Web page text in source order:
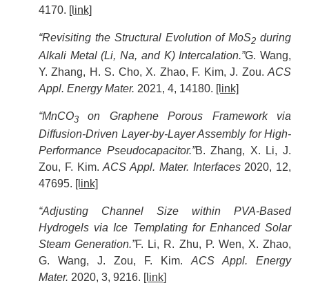
4170. [link]
“Revisiting the Structural Evolution of MoS2 during
Alkali Metal (Li, Na, and K) Intercalation.”G. Wang,
Y. Zhang, H. S. Cho, X. Zhao, F. Kim, J. Zou. ACS
Appl. Energy Mater. 2021, 4, 14180. [link]
“MnCO3 on Graphene Porous Framework via
Diffusion-Driven Layer-by-Layer Assembly for High-
Performance Pseudocapacitor.”B. Zhang, X. Li, J.
Zou, F. Kim.ACS Appl. Mater. Interfaces2020, 12,
47695. [link]
“Adjusting Channel Size within PVA-Based
Hydrogels via Ice Templating for Enhanced Solar
Steam Generation.”F. Li, R. Zhu, P. Wen, X. Zhao,
G. Wang, J. Zou, F. Kim. ACS Appl. Energy
Mater. 2020, 3, 9216. [link]